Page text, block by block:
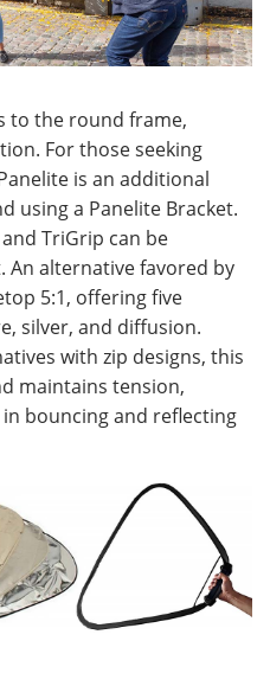
to the round frame,
For those seeking
is an additional
using a Panelite Bracket.
TriGrip can be
alternative favored by
5:1, offering five
silver, and diffusion.
with zip designs, this
maintains tension,
bouncing and reflecting